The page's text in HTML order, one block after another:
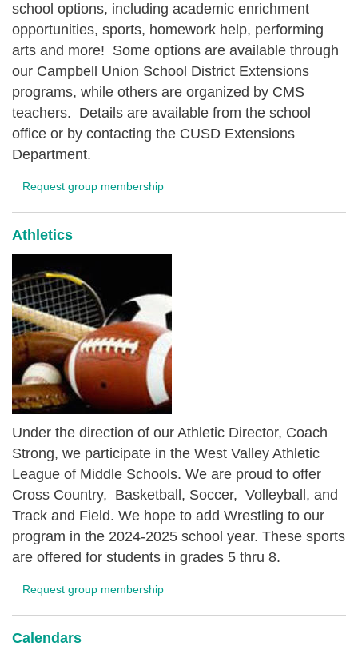
school options, including academic enrichment
opportunities, sports, homework help, performing
arts and more! Some options are available through
our Campbell Union School District Extensions
programs, while others are organized by CMS
teachers. Details are available from the school
office or by contacting the CUSD Extensions
Department.
Request group membership
Athletics
Under the direction of our Athletic Director, Coach
Strong, we participate in the West Valley Athletic
League of Middle Schools. We are proud to offer
Cross Country, Basketball, Soccer, Volleyball, and
Track and Field. We hope to add Wrestling to our
program in the 2024-2025 school year. These sports
are offered for students in grades 5 thru 8.
Request group membership
Calendars